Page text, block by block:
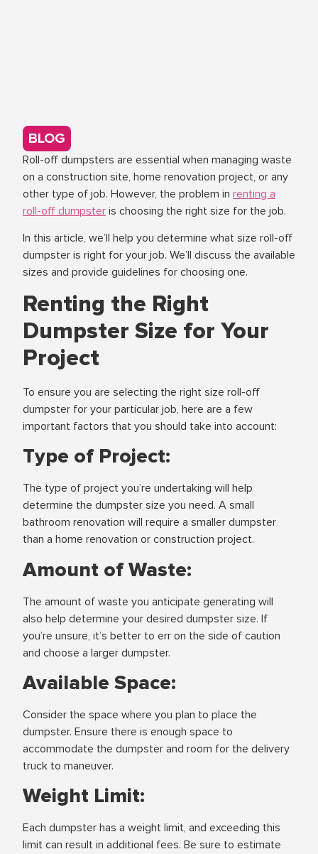
BLOG
Roll-off dumpsters are essential when managing waste
on a construction site, home renovation project, or any
other type of job. However, the problem in renting a
roll-off dumpster is choosing the right size for the job.
In this article, we’ll help you determine what size roll-off
dumpster is right for your job. We’ll discuss the available
sizes and provide guidelines for choosing one.
Renting the Right
Dumpster Size for Your
Project
To ensure you are selecting the right size roll-off
dumpster for your particular job, here are a few
important factors that you should take into account:
Type of Project:
The type of project you’re undertaking will help
determine the dumpster size you need. A small
bathroom renovation will require a smaller dumpster
than a home renovation or construction project.
Amount of Waste:
The amount of waste you anticipate generating will
also help determine your desired dumpster size. If
you’re unsure, it’s better to err on the side of caution
and choose a larger dumpster.
Available Space:
Consider the space where you plan to place the
dumpster. Ensure there is enough space to
accommodate the dumpster and room for the delivery
truck to maneuver.
Weight Limit:
Each dumpster has a weight limit, and exceeding this
limit can result in additional fees. Be sure to estimate